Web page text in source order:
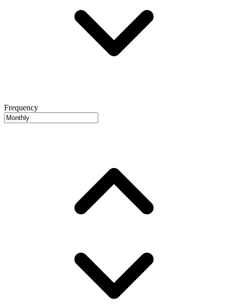
Frequency